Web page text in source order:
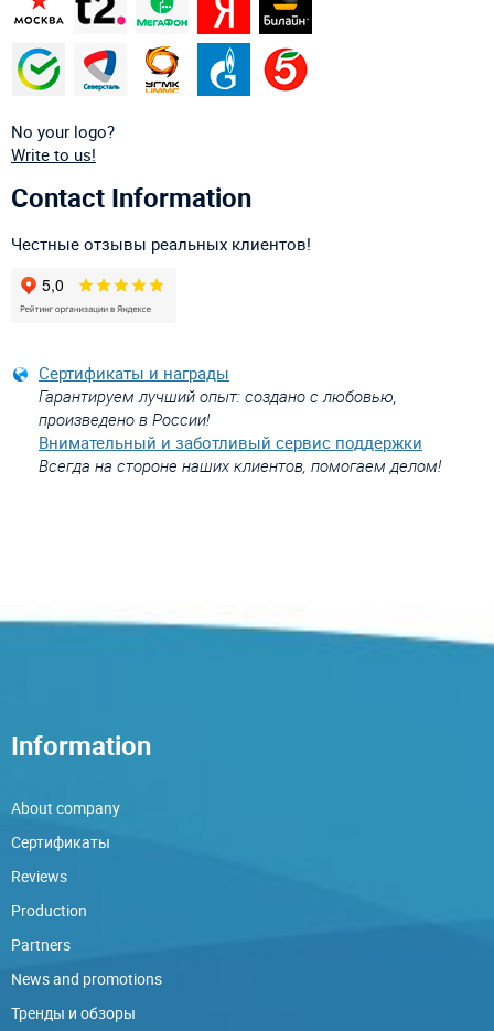
No your logo?
Write to us!
Contact Information
Честные отзывы реальных клиентов!
Сертификаты и награды
Гарантируем лучший опыт: создано с любовью,
произведено в России!
Внимательный и заботливый сервис поддержки
Всегда на стороне наших клиентов, помогаем делом!
Information
About company
Сертификаты
Reviews
Production
Partners
News and promotions
Тренды и обзоры